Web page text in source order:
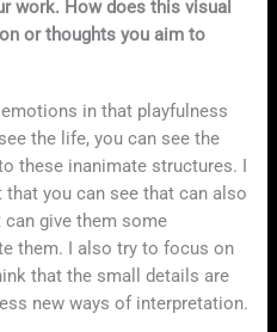
work. How does this visual
or thoughts you aim to
in that playfulness
the life, you can see the
these inanimate structures. I
that you can see that can also
give them some
them. I also try to focus on
that the small details are
new ways of interpretation.